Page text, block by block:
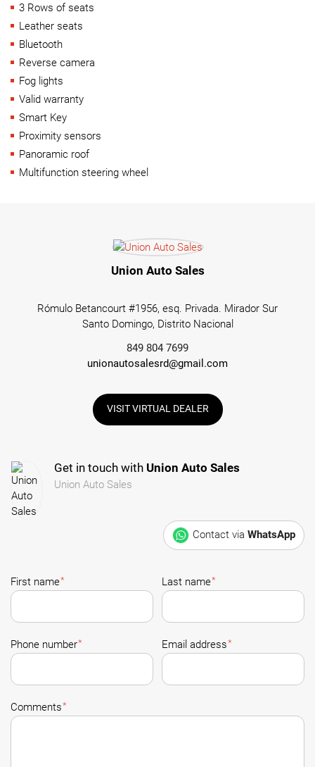
3 Rows of seats
Leather seats
Bluetooth
Reverse camera
Fog lights
Valid warranty
Smart Key
Proximity sensors
Panoramic roof
Multifunction steering wheel
Union Auto Sales
Rómulo Betancourt #1956, esq. Privada. Mirador Sur
Santo Domingo, Distrito Nacional
849 804 7699
unionautosalesrd@gmail.com
VISIT VIRTUAL DEALER
Get in touch with Union Auto Sales
Union Auto Sales
Contact via WhatsApp
First name* Last name*
Phone number* Email address*
Comments*